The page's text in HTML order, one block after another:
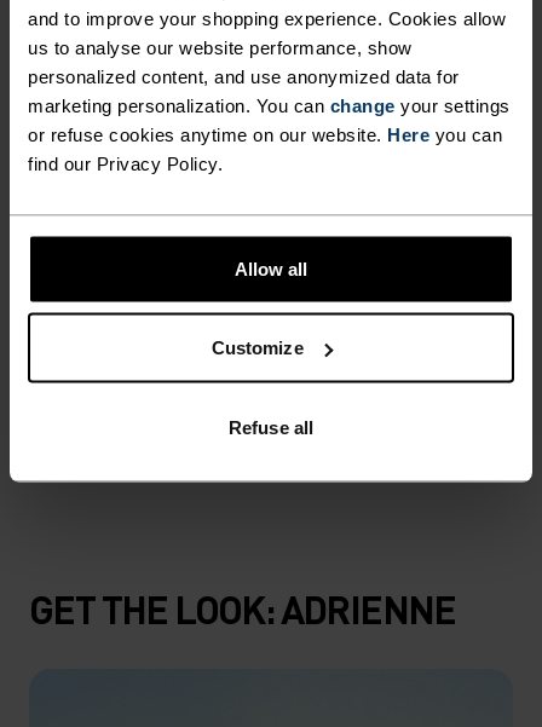
and to improve your shopping experience. Cookies allow
us to analyse our website performance, show
personalized content, and use anonymized data for
marketing personalization. You can change your settings
or refuse cookies anytime on our website. Here you can
find our Privacy Policy.
Allow all
Customize
Refuse all
Before ski days, my family used
to say: "Go put on your Odlo."
It's a household name for me.
GET THE LOOK: ADRIENNE